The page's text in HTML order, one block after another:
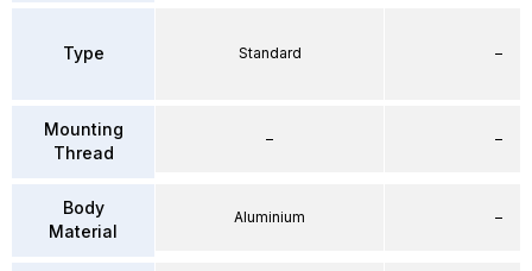
Type
Mounting
Thread
Body
Material
Standard
–
Aluminium
–
–
–